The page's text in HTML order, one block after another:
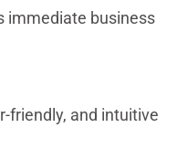
immediate business
friendly, and intuitive